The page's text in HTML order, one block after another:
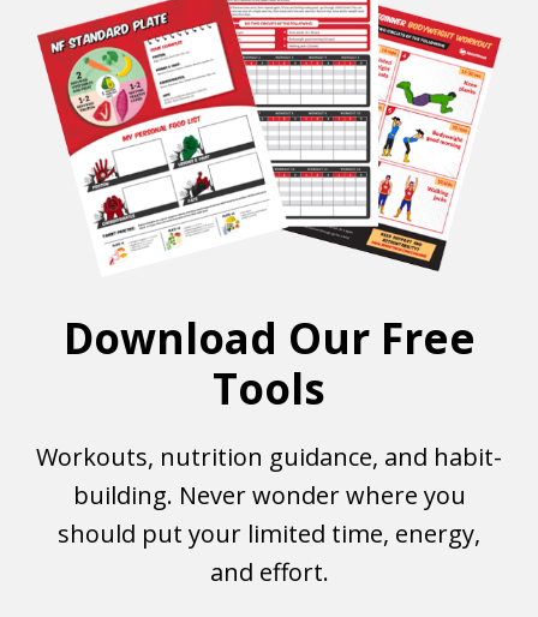
Download Our Free
Tools
Workouts, nutrition guidance, and habit-
building. Never wonder where you
should put your limited time, energy,
and effort.